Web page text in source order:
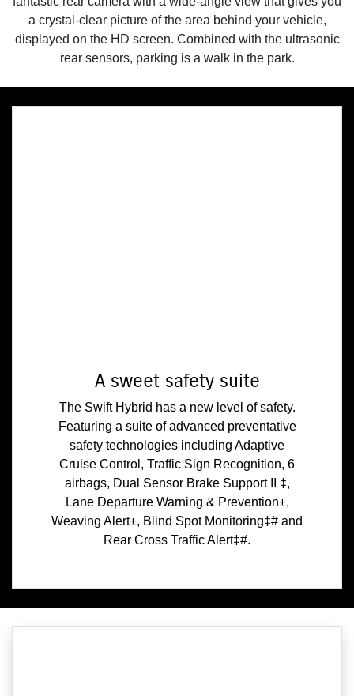
a crystal-clear picture of the area behind your vehicle,
displayed on the HD screen. Combined with the ultrasonic
rear sensors, parking is a walk in the park.
A sweet safety suite
The Swift Hybrid has a new level of safety.
Featuring a suite of advanced preventative
safety technologies including Adaptive
Cruise Control, Traffic Sign Recognition, 6
airbags, Dual Sensor Brake Support II ‡,
Lane Departure Warning & Prevention±,
Weaving Alert±, Blind Spot Monitoring‡# and
Rear Cross Traffic Alert‡#.